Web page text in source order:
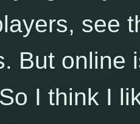
see
But online
I think I